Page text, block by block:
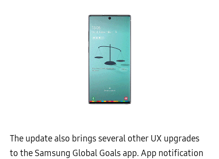
The update also brings several other UX upgrades
to the Samsung Global Goals app. App notification